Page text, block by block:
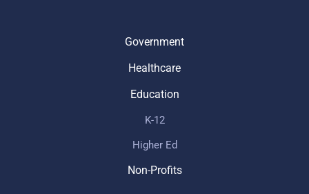
Government
Healthcare
Education
K-12
Higher Ed
Non-Profits